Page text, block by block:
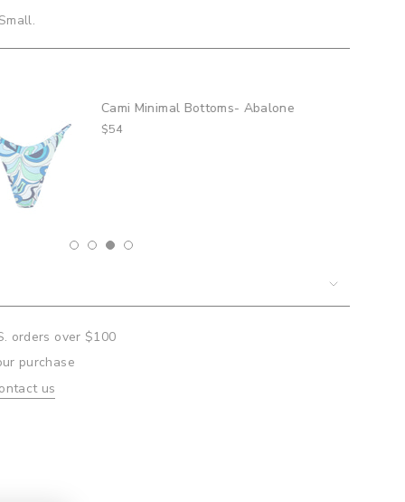
Minimal Bottoms- Abalone
orders over $100
purchase
us